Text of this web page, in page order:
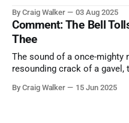
and us, too much to let us
By Craig Walker 03 Aug 2025
Comment: The Bell
Thee
The sound of a once-mighty
resounding crack of a
more than half a century.
By Craig Walker 15 Jun 2025